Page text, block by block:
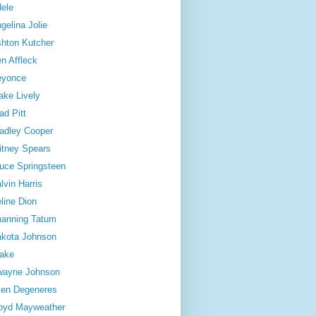
Jolie
Kutcher
Affleck
Lively
Pitt
Cooper
Spears
Springsteen
Harris
Dion
Tatum
Johnson
Johnson
Degeneres
Mayweather